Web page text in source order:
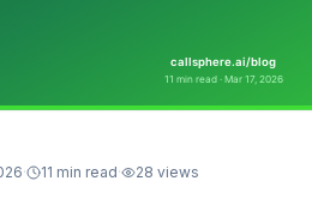
· 11 min read· 28 views